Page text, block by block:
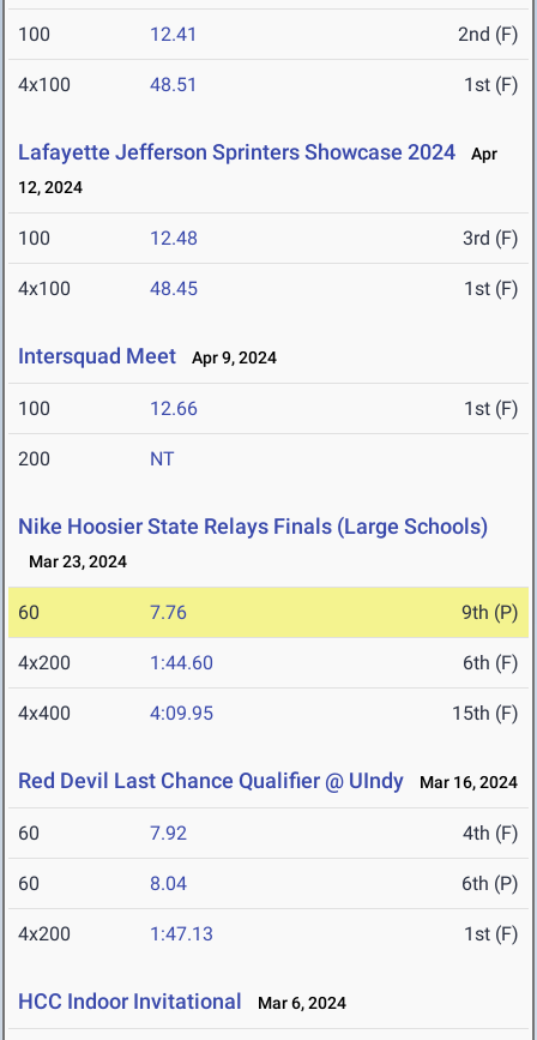
100 12.41 2nd (F)
4x100 48.51 1st (F)
Lafayette Jefferson Sprinters Showcase 2024
Apr
12, 2024
100 12.48 3rd (F)
4x100 48.45 1st (F)
Intersquad Meet Apr 9, 2024
100 12.66 1st (F)
200 NT
Nike Hoosier State Relays Finals (Large Schools)
Mar 23, 2024
60 7.76 9th (P)
4x200 1:44.60 6th (F)
4x400 4:09.95 15th (F)
Red Devil Last Chance Qualifier @ UIndy Mar 16, 2024
60 7.92 4th (F)
60 8.04 6th (P)
4x200 1:47.13 1st (F)
HCC Indoor Invitational Mar 6, 2024